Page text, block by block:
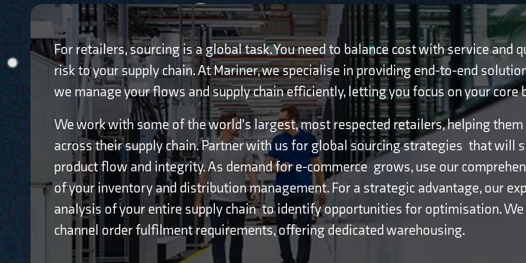
For retailers, sourcing is a global task. You need to balance cost with service and
risk to your supply chain. At Mariner, we specialise in providing end-to-end
we manage your flows and supply chain efficiently, letting you focus on your core
We work with some of the world's largest, most respected retailers, helping
across their supply chain. Partner with us for global sourcing strategies that will
product flow and integrity. As demand for e-commerce grows, use our
of your inventory and distribution management. For a strategic advantage, our
analysis of your entire supply chain to identify opportunities for optimisation.
channel order fulfilment requirements, offering dedicated warehousing.